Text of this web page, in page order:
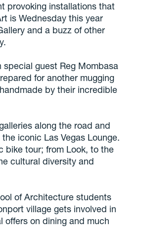
provoking installations that
is Wednesday this year
and a buzz of other
guest Reg Mombasa
for another mugging
by their incredible
along the road and
iconic Las Vegas Lounge.
bike tour; from Look, to the
cultural diversity and
of Architecture students
village gets involved in
offers on dining and much